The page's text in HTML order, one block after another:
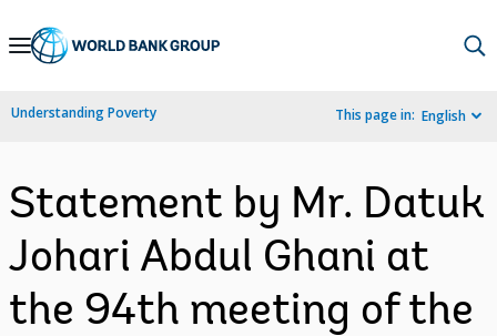
Skip
Navigation
Understanding Poverty This page in: English
Statement by Mr. Datuk
Johari Abdul Ghani at
the 94th meeting of the